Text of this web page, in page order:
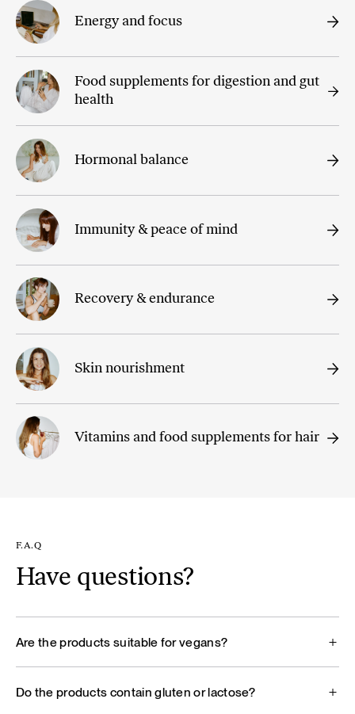
Energy and focus
Food supplements for digestion and gut
health
Hormonal balance
Immunity & peace of mind
Recovery & endurance
Skin nourishment
Vitamins and food supplements for hair
F.A.Q
Have questions?
Are the products suitable for vegans?
Do the products contain gluten or lactose?